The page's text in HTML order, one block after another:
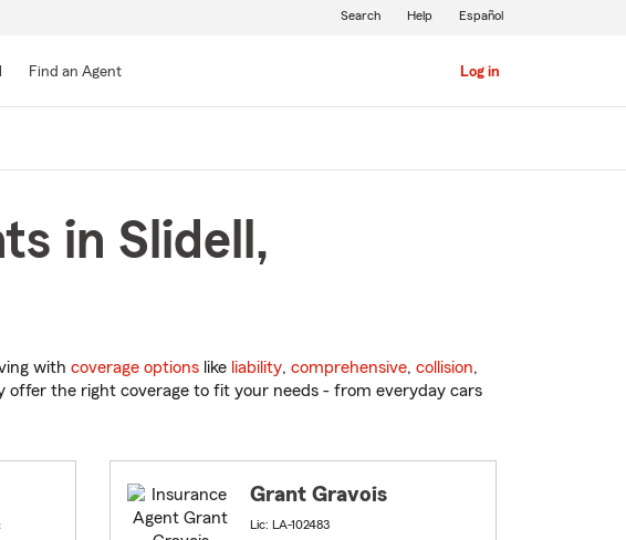
Find an Agent Log in
Search Help Español
in Slidell,
with coverage options like liability, comprehensive, collision,
offer the right coverage to fit your needs - from everyday cars
Grant Gravois
Lic: LA-102483